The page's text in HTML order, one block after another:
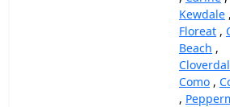
Kewdale ,
Floreat ,
Beach ,
Como ,
,